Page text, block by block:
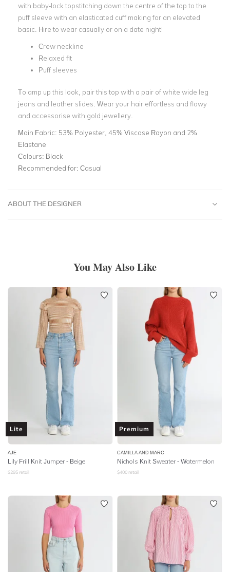
with baby-lock topstitching down the centre of the top to the
puff sleeve with an elasticated cuff making for an elevated
basic. Hire to wear casually or on a date night!
Crew neckline
Relaxed fit
Puff sleeves
To amp up this look, pair this top with a pair of white wide leg
jeans and leather slides. Wear your hair effortless and flowy
and accessorise with gold jewellery.
Main Fabric: 53% Polyester, 45% Viscose Rayon and 2%
Elastane
Colours: Black
Recommended for: Casual
ABOUT THE DESIGNER
You May Also Like
Lite
AJE
Lily Frill Knit Jumper - Beige
$295 retail
Premium
CAMILLA AND MARC
Nichols Knit Sweater - Watermelon
$400 retail